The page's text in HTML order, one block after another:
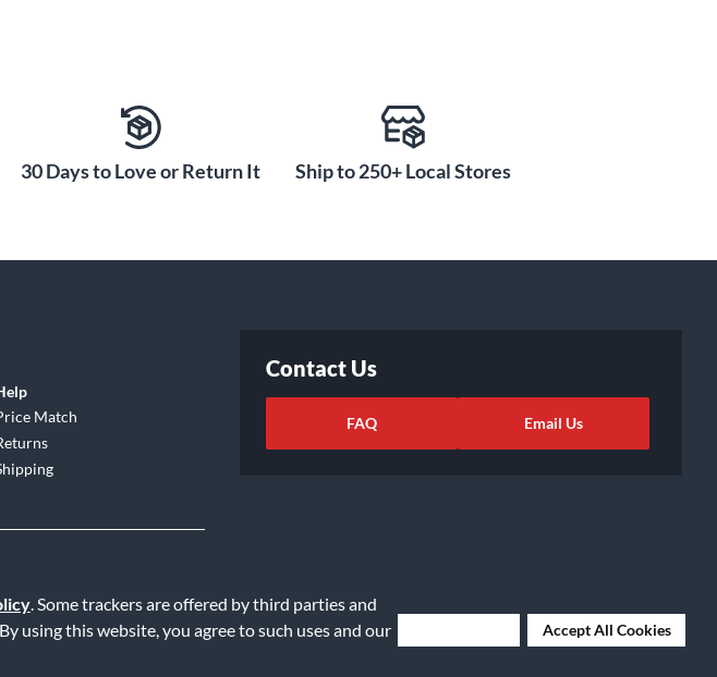
. Some trackers are offered by third parties and
using this website, you agree to such uses and our
Accept All Cookies
30 Days to Love or Return It Ship to 250+ Local Stores
Match
Contact Us
FAQ Email Us